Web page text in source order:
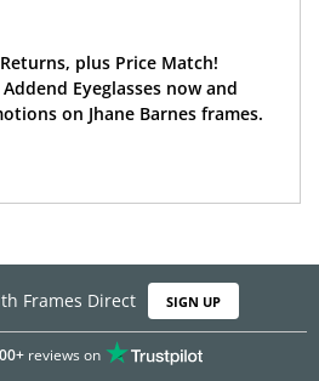
plus Price Match!
Eyeglasses now and
on Jhane Barnes frames.
Frames Direct SIGN UP
reviews on